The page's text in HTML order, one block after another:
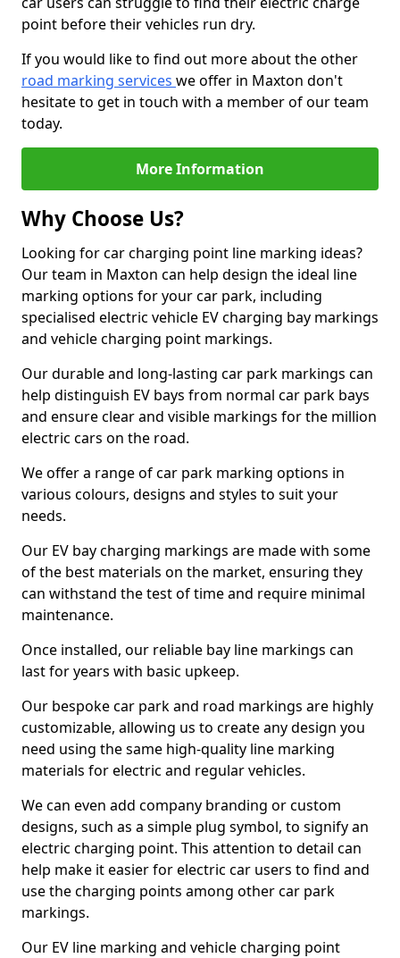
point before their vehicles run dry.
If you would like to find out more about the other
road marking services we offer in Maxton don't
hesitate to get in touch with a member of our team
today.
More Information
Why Choose Us?
Looking for car charging point line marking ideas?
Our team in Maxton can help design the ideal line
marking options for your car park, including
specialised electric vehicle EV charging bay markings
and vehicle charging point markings.
Our durable and long-lasting car park markings can
help distinguish EV bays from normal car park bays
and ensure clear and visible markings for the million
electric cars on the road.
We offer a range of car park marking options in
various colours, designs and styles to suit your
needs.
Our EV bay charging markings are made with some
of the best materials on the market, ensuring they
can withstand the test of time and require minimal
maintenance.
Once installed, our reliable bay line markings can
last for years with basic upkeep.
Our bespoke car park and road markings are highly
customizable, allowing us to create any design you
need using the same high-quality line marking
materials for electric and regular vehicles.
We can even add company branding or custom
designs, such as a simple plug symbol, to signify an
electric charging point. This attention to detail can
help make it easier for electric car users to find and
use the charging points among other car park
markings.
Our EV line marking and vehicle charging point